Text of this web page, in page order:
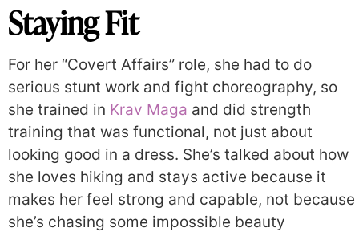
Staying Fit
For her “Covert Affairs” role, she had to do
serious stunt work and fight choreography, so
she trained in Krav Maga and did strength
training that was functional, not just about
looking good in a dress. She’s talked about how
she loves hiking and stays active because it
makes her feel strong and capable, not because
she’s chasing some impossible beauty